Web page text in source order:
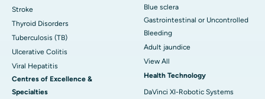
Stroke
Thyroid Disorders
Tuberculosis (TB)
Ulcerative Colitis
Viral Hepatitis
Centres of Excellence &
Specialties
Blue sclera
Gastrointestinal or Uncontrolled
Bleeding
Adult jaundice
View All
Health Technology
DaVinci XI-Robotic Systems